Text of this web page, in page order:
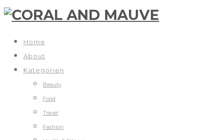
Home
About
Kategorien
Beauty
Food
Travel
Fashion